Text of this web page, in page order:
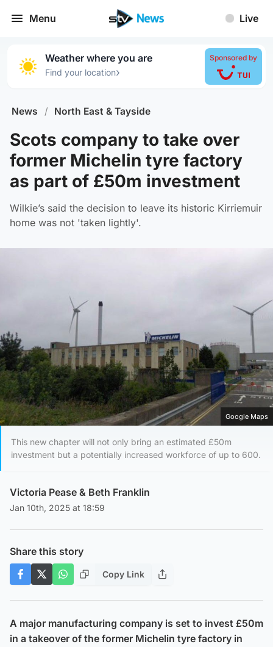
Menu Live
Weather where you are
Find your location›
Sponsored by
News / North East & Tayside
Scots company to take over
former Michelin tyre factory
as part of £50m investment
Wilkie’s said the decision to leave its historic Kirriemuir
home was not 'taken lightly'.
Google Maps
This new chapter will not only bring an estimated £50m
investment but a potentially increased workforce of up to 600.
Victoria Pease & Beth Franklin
Jan 10th, 2025 at 18:59
Share this story
Copy Link
A major manufacturing company is set to invest £50m
in a takeover of the former Michelin tyre factory in